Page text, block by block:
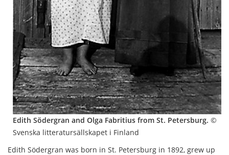
Edith Södergran and Olga Fabritius from St. Petersburg. ©
Svenska litteratursällskapet i Finland
Edith Södergran was born in St. Petersburg in 1892, grew up